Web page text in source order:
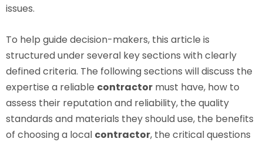
issues.
To help guide decision-makers, this article is
structured under several key sections with clearly
defined criteria. The following sections will discuss the
expertise a reliable contractor must have, how to
assess their reputation and reliability, the quality
standards and materials they should use, the benefits
of choosing a local contractor, the critical questions